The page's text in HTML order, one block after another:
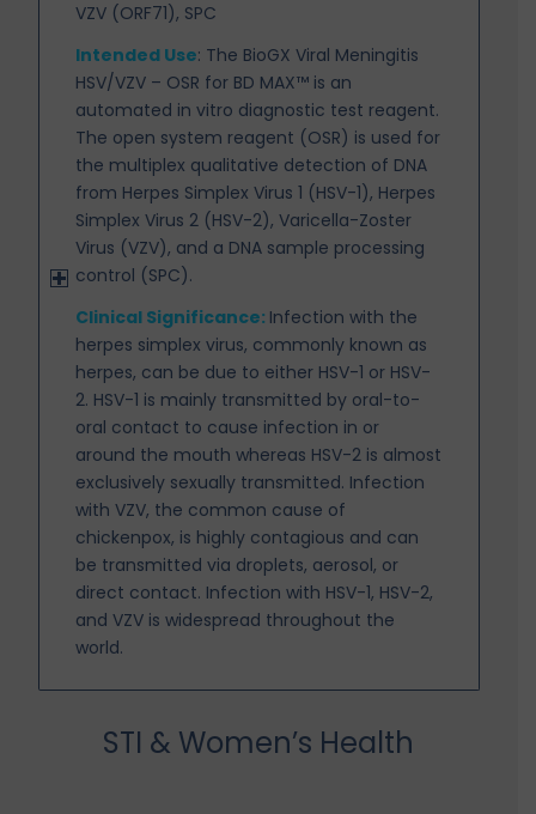
VZV (ORF71), SPC
Intended Use: The BioGX Viral Meningitis
HSV/VZV – OSR for BD MAX™ is an
automated in vitro diagnostic test reagent.
The open system reagent (OSR) is used for
the multiplex qualitative detection of DNA
from Herpes Simplex Virus 1 (HSV-1), Herpes
Simplex Virus 2 (HSV-2), Varicella-Zoster
Virus (VZV), and a DNA sample processing
control (SPC).
Clinical Significance: Infection with the
herpes simplex virus, commonly known as
herpes, can be due to either HSV-1 or HSV-
2. HSV-1 is mainly transmitted by oral-to-
oral contact to cause infection in or
around the mouth whereas HSV-2 is almost
exclusively sexually transmitted. Infection
with VZV, the common cause of
chickenpox, is highly contagious and can
be transmitted via droplets, aerosol, or
direct contact. Infection with HSV-1, HSV-2,
and VZV is widespread throughout the
world.
STI & Women’s Health